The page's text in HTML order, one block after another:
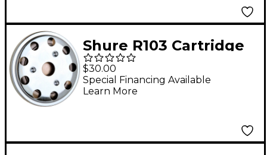
Shure R103 Cartridge
for 514B Microphone
$30.00
Special Financing Available
Learn More